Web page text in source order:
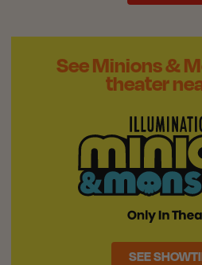
See Minions &
theater
SEE